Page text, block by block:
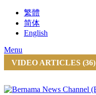
繁體
简体
English
Menu
VIDEO ARTICLES (36)